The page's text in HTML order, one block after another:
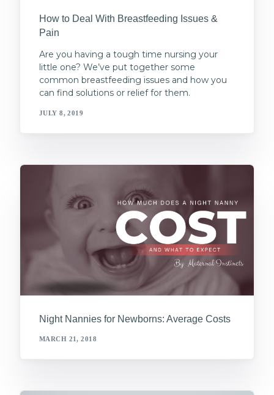
How to Deal With Breastfeeding Issues &
Pain
Are you having a tough time nursing your
little one? We’ve put together some
common breastfeeding issues and how you
can find solutions or relief for them.
JULY 8, 2019
Night Nannies for Newborns: Average Costs
MARCH 21, 2018